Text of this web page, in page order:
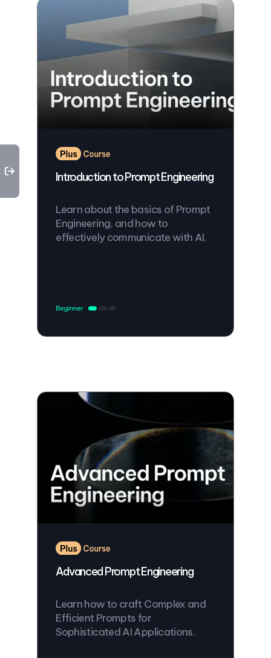
Introduction to Prompt Engineering
Learn about the basics of Prompt
Engineering, and how to
effectively communicate with AI.
Advanced Prompt Engineering
Learn how to craft Complex and
Efficient Prompts for
Sophisticated AI Applications.